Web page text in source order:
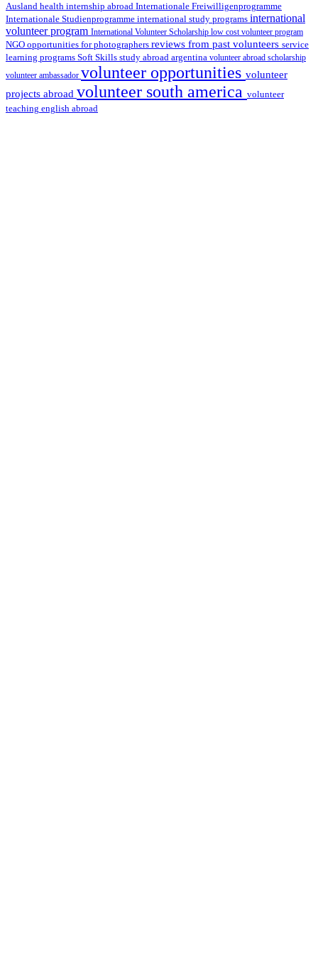
Ausland health internship abroad Internationale Freiwilligenprogramme
Internationale Studienprogramme international study programs international
volunteer program International Volunteer Scholarship low cost volunteer program
NGO opportunities for photographers reviews from past volunteers service
learning programs Soft Skills study abroad argentina volunteer abroad scholarship
volunteer ambassador volunteer opportunities volunteer
projects abroad volunteer south america volunteer
teaching english abroad